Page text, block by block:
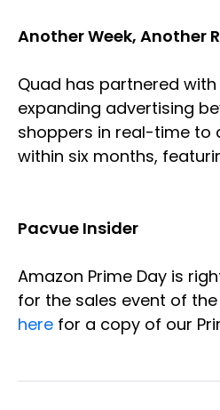
Another Week, Another
Quad has partnered
expanding advertising
shoppers in real-time to
within six months,
Pacvue Insider
Amazon Prime Day is
for the sales event of
here for a copy of our